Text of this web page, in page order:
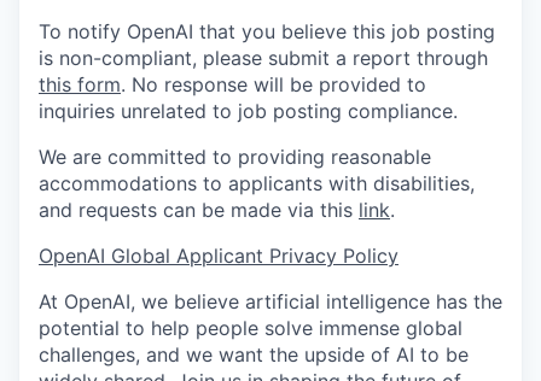
To notify OpenAI that you believe this job posting
is non-compliant, please submit a report through
this form. No response will be provided to
inquiries unrelated to job posting compliance.
We are committed to providing reasonable
accommodations to applicants with disabilities,
and requests can be made via this link.
OpenAI Global Applicant Privacy Policy
At OpenAI, we believe artificial intelligence has the
potential to help people solve immense global
challenges, and we want the upside of AI to be